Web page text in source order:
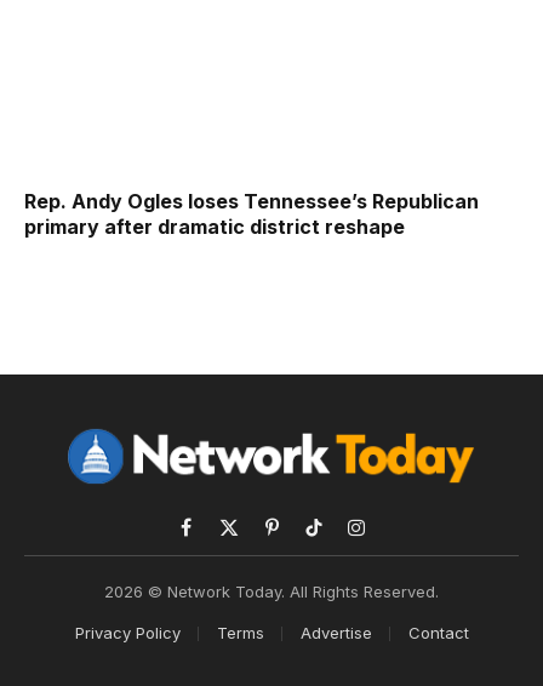
Rep. Andy Ogles loses Tennessee’s Republican
primary after dramatic district reshape
Facebook
X
PinterestTikTokInstagram
2026 © Network Today. All Rights Reserved.
Privacy Policy Terms Advertise Contact